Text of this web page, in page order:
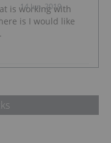
14 Jun, 2019
is working with
is I would like